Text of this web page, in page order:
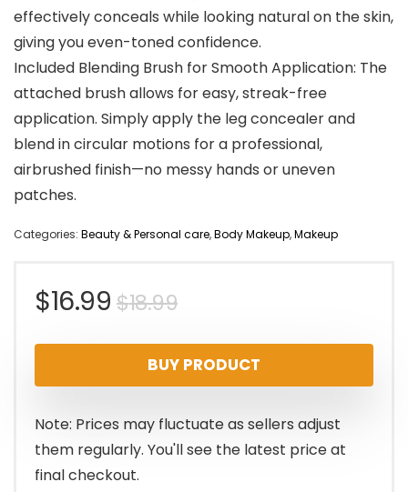
effectively conceals while looking natural on the skin,
giving you even-toned confidence.
Included Blending Brush for Smooth Application: The
attached brush allows for easy, streak-free
application. Simply apply the leg concealer and
blend in circular motions for a professional,
airbrushed finish—no messy hands or uneven
patches.
Categories: Beauty & Personal care,Body Makeup,Makeup
$18.99Original
price
was:
$18.99.
$16.99
Current
price
is:
$16.99.
BUY PRODUCT
Note: Prices may fluctuate as sellers adjust
them regularly. You'll see the latest price at
final checkout.